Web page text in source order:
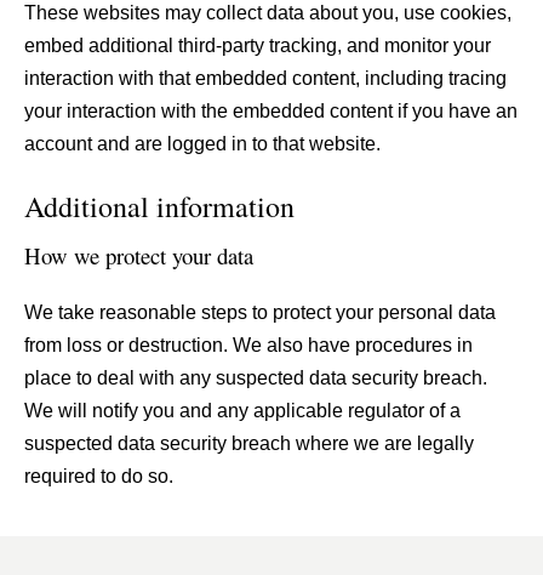
These websites may collect data about you, use cookies,
embed additional third-party tracking, and monitor your
interaction with that embedded content, including tracing
your interaction with the embedded content if you have an
account and are logged in to that website.
Additional information
How we protect your data
We take reasonable steps to protect your personal data
from loss or destruction. We also have procedures in
place to deal with any suspected data security breach.
We will notify you and any applicable regulator of a
suspected data security breach where we are legally
required to do so.